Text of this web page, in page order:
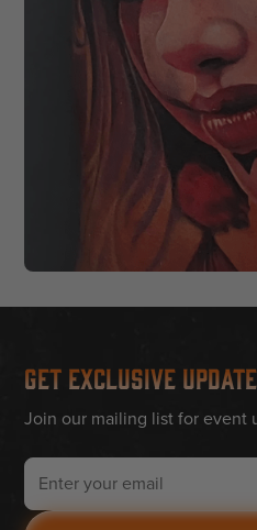
Get Exclusive
Join our mailing list for event